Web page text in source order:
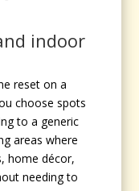
indoor
reset on a
choose spots
to a generic
areas where
home décor,
needing to